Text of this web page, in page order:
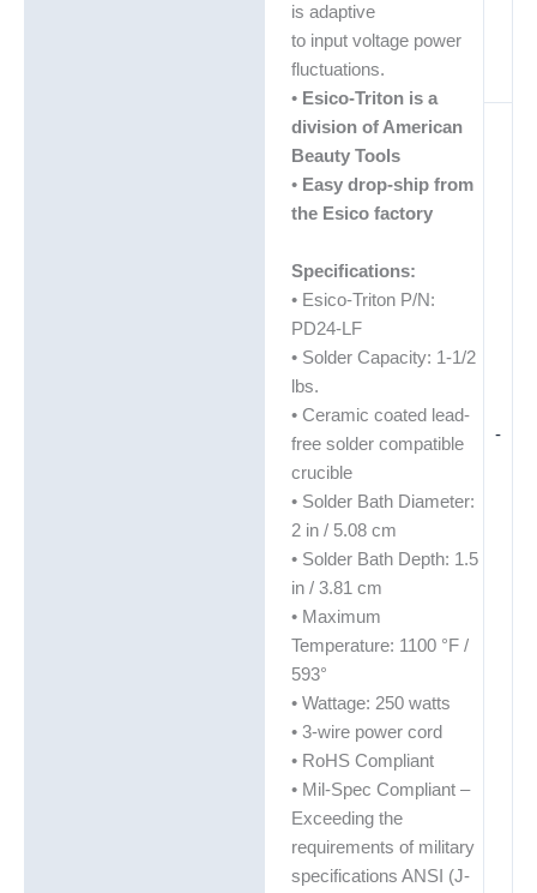
-
is adaptive
to input voltage power
fluctuations.
• Esico-Triton is a
division of American
Beauty Tools
• Easy drop-ship from
the Esico factory
Specifications:
• Esico-Triton P/N:
PD24-LF
• Solder Capacity: 1-1/2
lbs.
• Ceramic coated lead-
free solder compatible
crucible
• Solder Bath Diameter:
2 in / 5.08 cm
• Solder Bath Depth: 1.5
in / 3.81 cm
• Maximum
Temperature: 1100 °F /
593°
• Wattage: 250 watts
• 3-wire power cord
• RoHS Compliant
• Mil-Spec Compliant –
Exceeding the
requirements of military
specifications ANSI (J-